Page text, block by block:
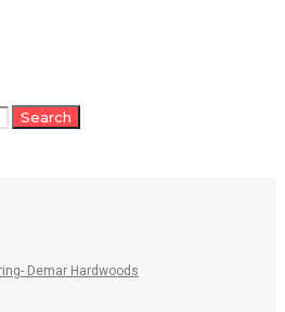
Search
Demar Hardwoods